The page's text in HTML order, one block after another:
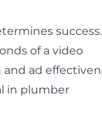
success.
of a video
ad
in plumber